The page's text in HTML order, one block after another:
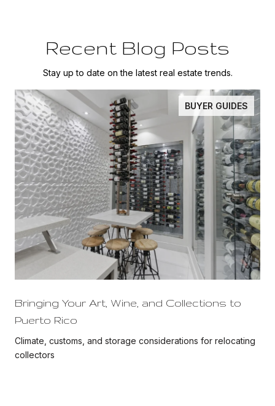
Recent Blog Posts
Stay up to date on the latest real estate trends.
BUYER GUIDES
Bringing Your Art, Wine, and Collections to
Puerto Rico
Climate, customs, and storage considerations for relocating
collectors